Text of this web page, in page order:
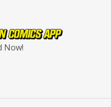
Now!